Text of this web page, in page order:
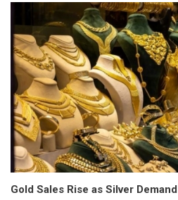
Gold Sales Rise as Silver